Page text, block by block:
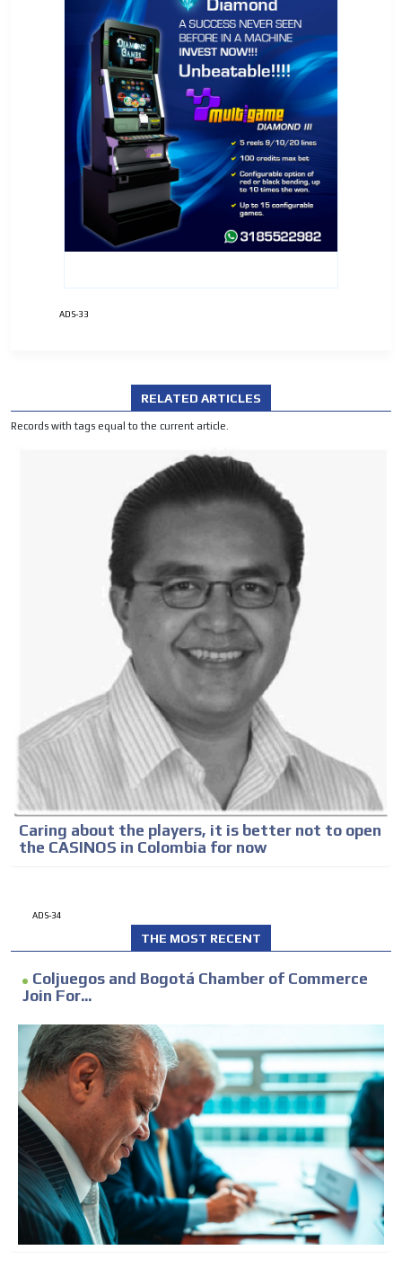
ADS-33
RELATED ARTICLES
Records with tags equal to the current article.
Caring about the players, it is better not to open
the CASINOS in Colombia for now
ADS-34
THE MOST RECENT
Coljuegos and Bogotá Chamber of Commerce
Join For...